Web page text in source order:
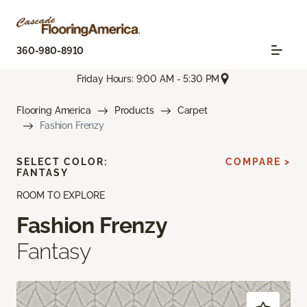
360-980-8910
Friday Hours: 9:00 AM - 5:30 PM
Flooring America Products
Carpet
Fashion Frenzy
ROOM TO EXPLORE
Fashion Frenzy
Fantasy
SELECT COLOR:
FANTASY
COMPARE >